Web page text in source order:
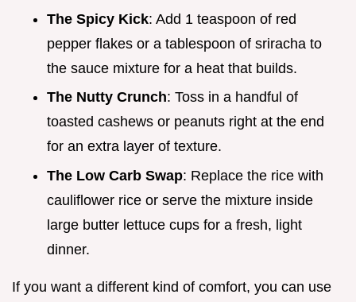
The Spicy Kick: Add 1 teaspoon of red
pepper flakes or a tablespoon of sriracha to
the sauce mixture for a heat that builds.
The Nutty Crunch: Toss in a handful of
toasted cashews or peanuts right at the end
for an extra layer of texture.
The Low Carb Swap: Replace the rice with
cauliflower rice or serve the mixture inside
large butter lettuce cups for a fresh, light
dinner.
If you want a different kind of comfort, you can use